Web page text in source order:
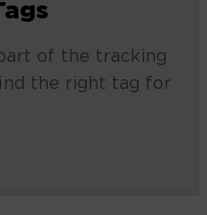
of the tracking
the right tag for